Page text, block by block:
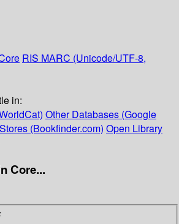
RIS MARC (Unicode/UTF-8,
in:
Other Databases (Google
(Bookfinder.com) Open Library
Core...